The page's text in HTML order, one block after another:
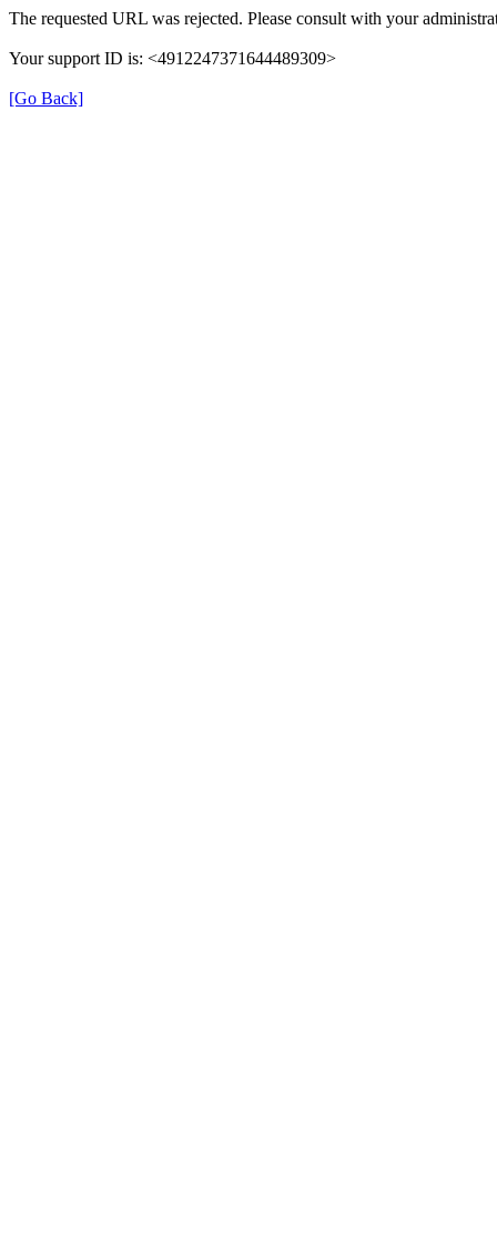
The requested URL was rejected. Please consult with your
Your support ID is: <4912247371644489309>
[Go Back]